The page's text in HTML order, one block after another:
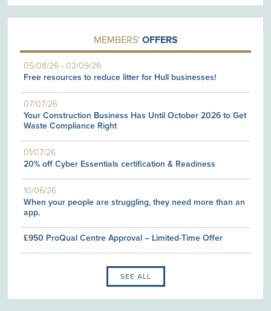
MEMBERS' OFFERS
05/08/26 -02/09/26
Free resources to reduce litter for Hull businesses!
07/07/26
Your Construction Business Has Until October 2026 to Get
Waste Compliance Right
01/07/26
20% off Cyber Essentials certification & Readiness
10/06/26
When your people are struggling, they need more than an
app.
£950 ProQual Centre Approval – Limited-Time Offer
SEE ALL